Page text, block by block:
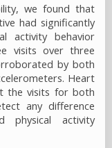
we found that
had significantly
activity behavior
visits over three
by both
Heart
the visits for both
any difference
physical activity